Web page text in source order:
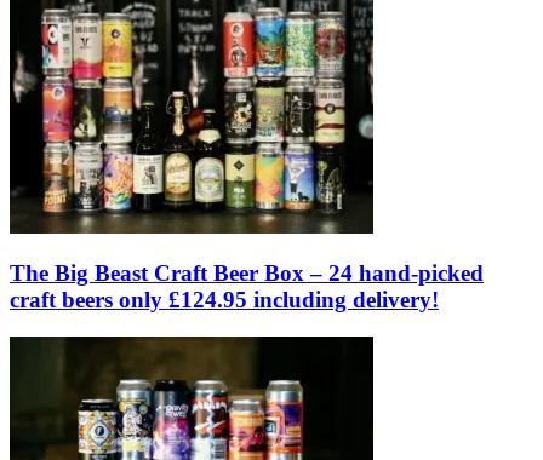
The Big Beast Craft Beer Box – 24 hand-picked
craft beers only £124.95 including delivery!